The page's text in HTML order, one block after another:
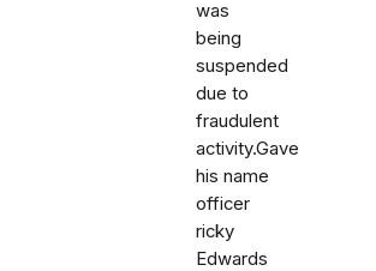
was
being
suspended
due to
fraudulent
activity.Gave
his name
officer
ricky
Edwards